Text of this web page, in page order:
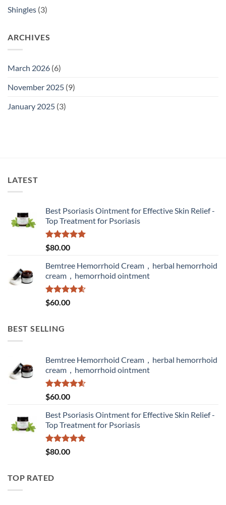
Shingles (3)
ARCHIVES
March 2026 (6)
November 2025 (9)
January 2025 (3)
LATEST
Best Psoriasis Ointment for Effective Skin Relief -
Top Treatment for Psoriasis
Rated5.00
out of 5
$80.00
Bemtree Hemorrhoid Cream，herbal hemorrhoid
cream，hemorrhoid ointment
Rated4.60
out of 5
$60.00
BEST SELLING
Bemtree Hemorrhoid Cream，herbal hemorrhoid
cream，hemorrhoid ointment
Rated4.60
out of 5
$60.00
Best Psoriasis Ointment for Effective Skin Relief -
Top Treatment for Psoriasis
Rated5.00
out of 5
$80.00
TOP RATED